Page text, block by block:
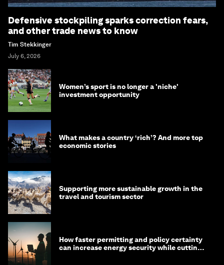
Defensive stockpiling sparks correction fears,
and other trade news to know
Tim Stekkinger
July 6, 2026
Women’s sport is no longer a 'niche'
investment opportunity
What makes a country ‘rich’? And more top
economic stories
Supporting more sustainable growth in the
travel and tourism sector
How faster permitting and policy certainty
can increase energy security while cutting